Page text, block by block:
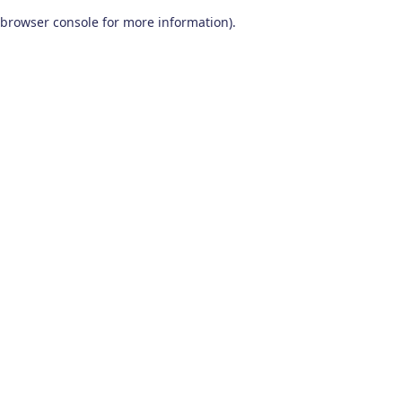
browser console for more information).